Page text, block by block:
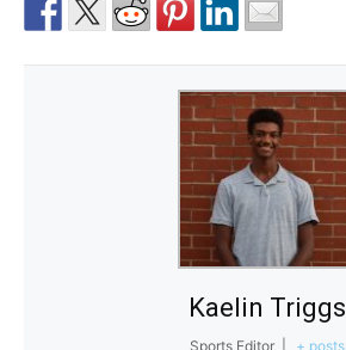
Kaelin Triggs
Sports Editor + posts